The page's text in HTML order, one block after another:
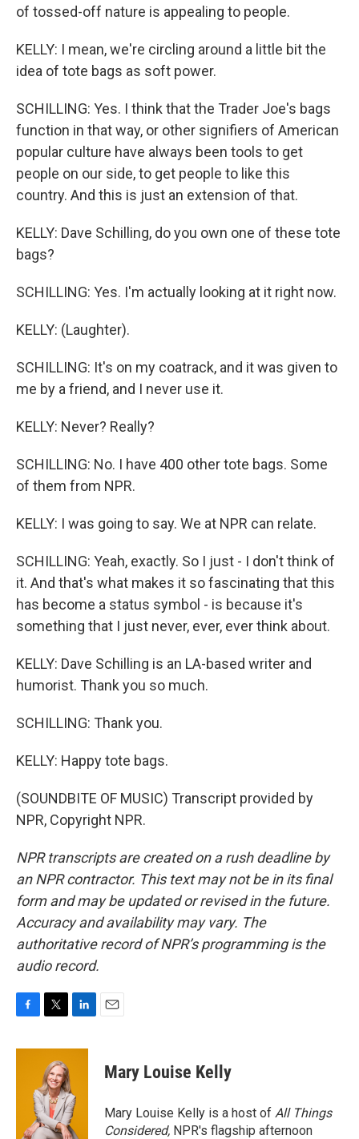
of tossed-off nature is appealing to people.
KELLY: I mean, we're circling around a little bit the
idea of tote bags as soft power.
SCHILLING: Yes. I think that the Trader Joe's bags
function in that way, or other signifiers of American
popular culture have always been tools to get
people on our side, to get people to like this
country. And this is just an extension of that.
KELLY: Dave Schilling, do you own one of these tote
bags?
SCHILLING: Yes. I'm actually looking at it right now.
KELLY: (Laughter).
SCHILLING: It's on my coatrack, and it was given to
me by a friend, and I never use it.
KELLY: Never? Really?
SCHILLING: No. I have 400 other tote bags. Some
of them from NPR.
KELLY: I was going to say. We at NPR can relate.
SCHILLING: Yeah, exactly. So I just - I don't think of
it. And that's what makes it so fascinating that this
has become a status symbol - is because it's
something that I just never, ever, ever think about.
KELLY: Dave Schilling is an LA-based writer and
humorist. Thank you so much.
SCHILLING: Thank you.
KELLY: Happy tote bags.
(SOUNDBITE OF MUSIC) Transcript provided by
NPR, Copyright NPR.
NPR transcripts are created on a rush deadline by
an NPR contractor. This text may not be in its final
form and may be updated or revised in the future.
Accuracy and availability may vary. The
authoritative record of NPR’s programming is the
audio record.
c
i
t
t
e
r
n
d
I
n
Mary Louise Kelly
Mary Louise Kelly is a host of All Things
Considered, NPR's flagship afternoon